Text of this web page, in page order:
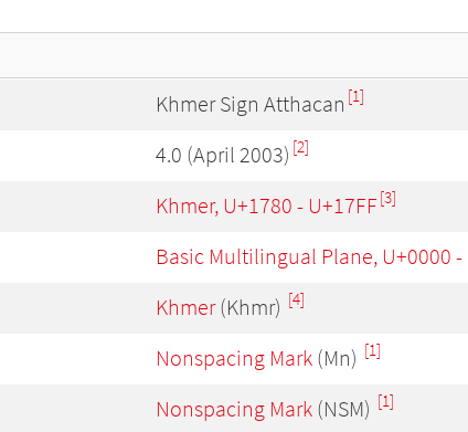
Khmer Sign Atthacan [1]
4.0 (April 2003) [2]
Khmer, U+1780 - U+17FF[3]
Basic Multilingual Plane, U+0000 -
Khmer(Khmr) [4]
Nonspacing Mark (Mn) [1]
Nonspacing Mark (NSM) [1]